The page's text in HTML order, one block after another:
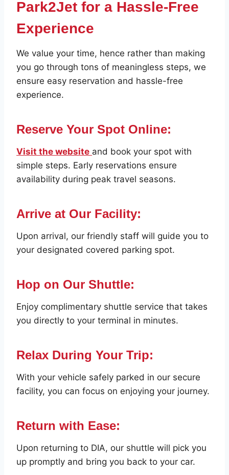
Park2Jet for a Hassle-Free
Experience
We value your time, hence rather than making
you go through tons of meaningless steps, we
ensure easy reservation and hassle-free
experience.
Reserve Your Spot Online:
Visit the website and book your spot with
simple steps. Early reservations ensure
availability during peak travel seasons.
Arrive at Our Facility:
Upon arrival, our friendly staff will guide you to
your designated covered parking spot.
Hop on Our Shuttle:
Enjoy complimentary shuttle service that takes
you directly to your terminal in minutes.
Relax During Your Trip:
With your vehicle safely parked in our secure
facility, you can focus on enjoying your journey.
Return with Ease:
Upon returning to DIA, our shuttle will pick you
up promptly and bring you back to your car.